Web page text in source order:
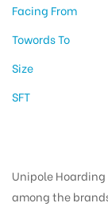
Facing From
Towords To
Size
SFT
Unipole
among the